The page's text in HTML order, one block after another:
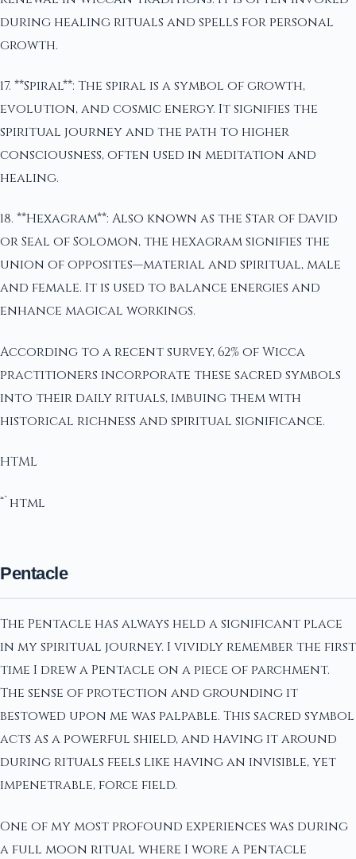
during healing rituals and spells for personal
growth.
17. **Spiral**: The spiral is a symbol of growth,
evolution, and cosmic energy. It signifies the
spiritual journey and the path to higher
consciousness, often used in meditation and
healing.
18. **Hexagram**: Also known as the Star of David
or Seal of Solomon, the hexagram signifies the
union of opposites—material and spiritual, male
and female. It is used to balance energies and
enhance magical workings.
According to a recent survey, 62% of Wicca
practitioners incorporate these sacred symbols
into their daily rituals, imbuing them with
historical richness and spiritual significance.
HTML
“`html
Pentacle
The Pentacle has always held a significant place
in my spiritual journey. I vividly remember the first
time I drew a Pentacle on a piece of parchment.
The sense of protection and grounding it
bestowed upon me was palpable. This sacred symbol
acts as a powerful shield, and having it around
during rituals feels like having an invisible, yet
impenetrable, force field.
One of my most profound experiences was during
a full moon ritual where I wore a Pentacle